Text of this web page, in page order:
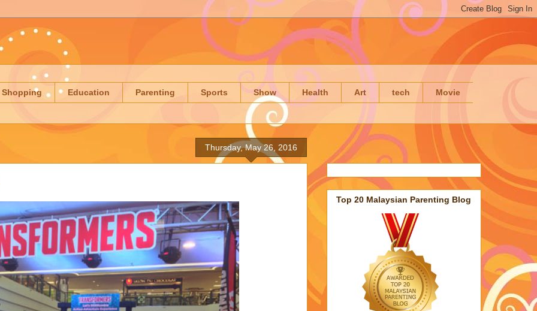
Shopping Education Parenting Sports Show Health Art tech Movie
Thursday, May 26, 2016
Top 20 Malaysian Parenting Blog